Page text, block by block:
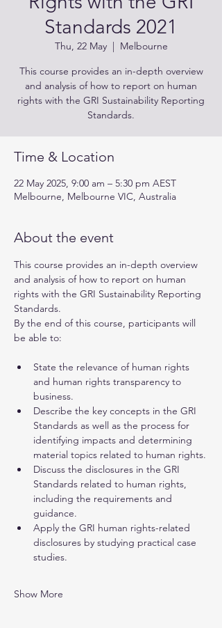
Standards 2021
Thu, 22 May
  |
Melbourne
This course provides an in-depth overview
and analysis of how to report on human
rights with the GRI Sustainability Reporting
Standards.
Time & Location
22 May 2025, 9:00 am – 5:30 pm AEST
Melbourne, Melbourne VIC, Australia
About the event
This course provides an in-depth overview
and analysis of how to report on human
rights with the GRI Sustainability Reporting
Standards.
By the end of this course, participants will
be able to:
State the relevance of human rights
and human rights transparency to
business.
Describe the key concepts in the GRI
Standards as well as the process for
identifying impacts and determining
material topics related to human rights.
Discuss the disclosures in the GRI
Standards related to human rights,
including the requirements and
guidance.
Apply the GRI human rights-related
disclosures by studying practical case
studies.
Show More